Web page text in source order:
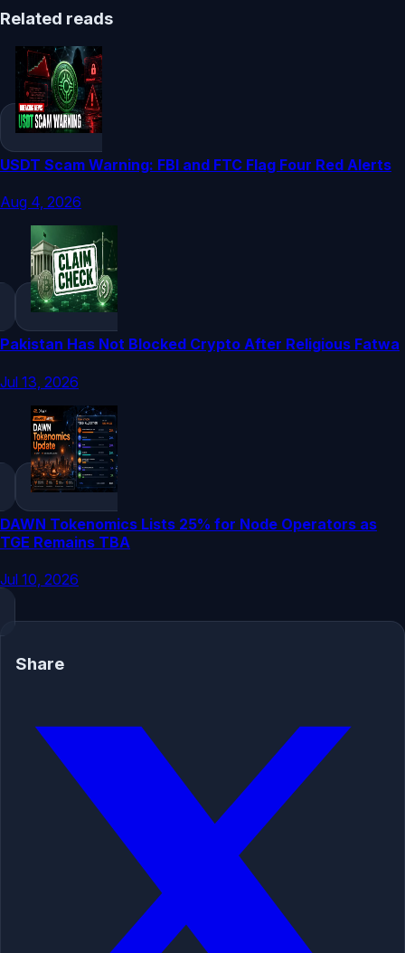
Related reads
USDT Scam Warning: FBI and FTC Flag Four Red Alerts
Aug 4, 2026
Pakistan Has Not Blocked Crypto After Religious Fatwa
Jul 13, 2026
DAWN Tokenomics Lists 25% for Node Operators as
TGE Remains TBA
Jul 10, 2026
Share